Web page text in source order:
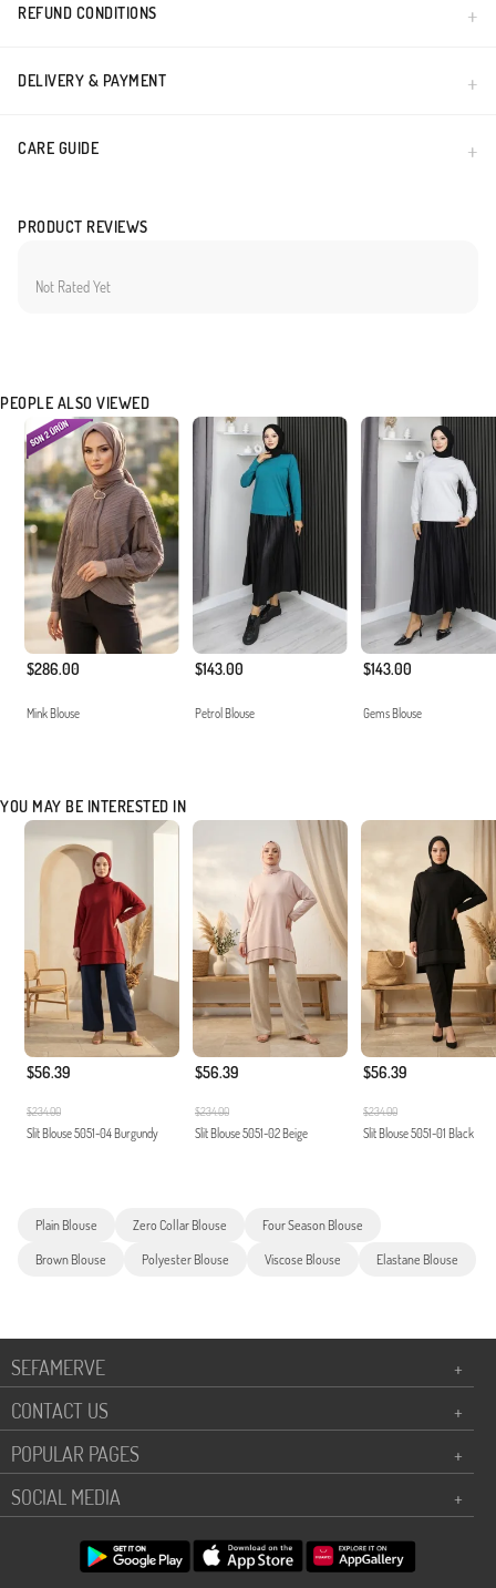
REFUND CONDITIONS
DELIVERY & PAYMENT
CARE GUIDE
PRODUCT REVIEWS
Not Rated Yet
PEOPLE ALSO VIEWED
$286.00
Mink Blouse
$143.00
Petrol Blouse
$143.00
Gems Blouse
YOU MAY BE INTERESTED IN
$56.39
$234.00
Slit Blouse 5051-04 Burgundy
$56.39
$234.00
Slit Blouse 5051-02 Beige
$56.39
$234.00
Slit Blouse 5051-01 Black
Plain Blouse Zero Collar Blouse Four Season Blouse
Brown Blouse Polyester Blouse Viscose Blouse Elastane Blouse
SEFAMERVE
+
CONTACT US
+
POPULAR PAGES
+
SOCIAL MEDIA
+